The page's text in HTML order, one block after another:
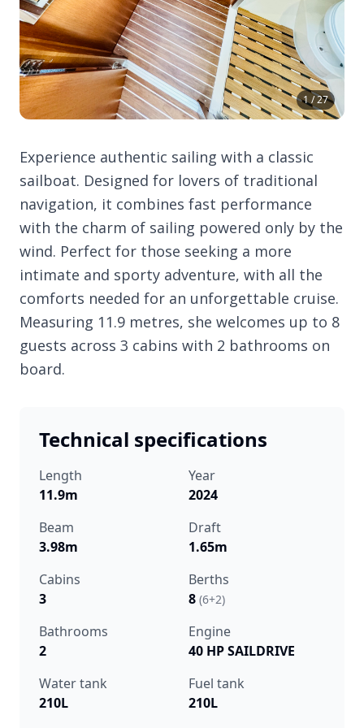
1 / 27
Experience authentic sailing with a classic
sailboat. Designed for lovers of traditional
navigation, it combines fast performance
with the charm of sailing powered only by the
wind. Perfect for those seeking a more
intimate and sporty adventure, with all the
comforts needed for an unforgettable cruise.
Measuring 11.9 metres, she welcomes up to 8
guests across 3 cabins with 2 bathrooms on
board.
Technical specifications
Length
11.9m
Year
2024
Beam
3.98m
Draft
1.65m
Cabins
3
Berths
8 (6+2)
Bathrooms
2
Engine
40 HP SAILDRIVE
Water tank
210L
Fuel tank
210L